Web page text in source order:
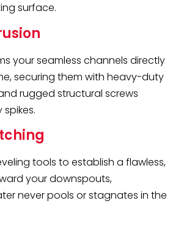
surface.
your seamless channels directly
securing them with heavy-duty
rugged structural screws
tools to establish a flawless,
your downspouts,
never pools or stagnates in the